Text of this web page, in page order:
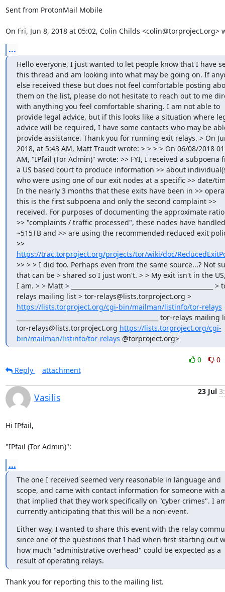
Sent from ProtonMail Mobile
On Fri, Jun 8, 2018 at 05:02, Colin Childs <colin@torproject.org>
...
Hello everyone, I just wanted to let people know that I have
this thread and am looking into what may be going on. If
else received these but does not feel comfortable posting
them on the list, please do not hesitate to reach out to me
with anything you feel comfortable sharing. I am not able to
provide legal advice, but if this looks like a situation where
advice will be required, I have some contacts who may be
provide assistance. Thank you for running exit relays. > On
2018, at 5:43 AM, Matt Traudt wrote: > > > > On 06/08/2018
AM, "IPfail (Tor Admin)" wrote: >> FYI, I received a subpoena
a US based court to produce information >> about
who were using one of our exit nodes at a specific >> date/
In the nearly 3 months that these exits have been in >>
this is the first subpoena and only the second complaint >>
received. For purposes of documenting the approximate
>> "complaints / traffic processed", these nodes have handled
~515TB and >> are using the recommended reduced exit
>>
https://trac.torproject.org/projects/tor/wiki/doc/
>> > > I did too. Perhaps even from the same source...? Not
that can be > shared so I just won't. > > My exit isn't in the
I am. > > Matt > _______________________________________________ >
relays mailing list > tor-relays@lists.torproject.org >
https://lists.torproject.org/cgi-bin/mailman/listinfo/tor-relays
_______________________________________________ tor-relays mailing
tor-relays@lists.torproject.org https://lists.torproject.org/cgi-
bin/mailman/listinfo/tor-relays @torproject.org>
0
0
Reply
attachment
Vasilis
23 Jul
Hi IPfail,
"IPfail (Tor Admin)":
...
The one I received seemed very reasonable in language and
scope, and came with contact information for someone with
that implied that they work specifically on "cyber crimes". I
currently anticipating that this will be a non-event.
Either way, I wanted to share this event with the relay
since one of the questions that I had when first starting out
how much "administrative overhead" could be expected as a
result of operating relays.
Thank you for reporting this to the mailing list.